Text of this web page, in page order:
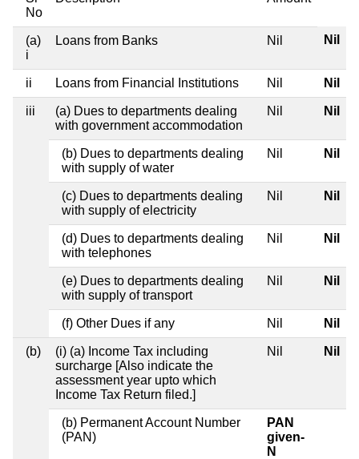
No
(a)
i
Loans from Banks Nil Nil
ii Loans from Financial Institutions Nil Nil
iii
(a) Dues to departments dealing
with government accommodation
Nil Nil
(b) Dues to departments dealing
with supply of water
Nil Nil
(c) Dues to departments dealing
with supply of electricity
Nil Nil
(d) Dues to departments dealing
with telephones
Nil Nil
(e) Dues to departments dealing
with supply of transport
Nil Nil
(f) Other Dues if any Nil Nil
(b)
(i) (a) Income Tax including
surcharge [Also indicate the
assessment year upto which
Income Tax Return filed.]
Nil Nil
(b) Permanent Account Number
(PAN)
PAN
given-
N